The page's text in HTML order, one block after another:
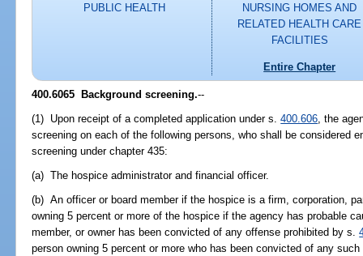
PUBLIC HEALTH
NURSING HOMES AND
RELATED HEALTH CARE
FACILITIES
Entire Chapter
400.6065 Background screening.--
(1) Upon receipt of a completed application under s.400.606 , the
screening on each of the following persons, who shall be considered
screening under chapter 435:
(a) The hospice administrator and financial officer.
(b) An officer or board member if the hospice is a firm, corporation,
owning 5 percent or more of the hospice if the agency has probable
member, or owner has been convicted of any offense prohibited by s.
person owning 5 percent or more who has been convicted of any